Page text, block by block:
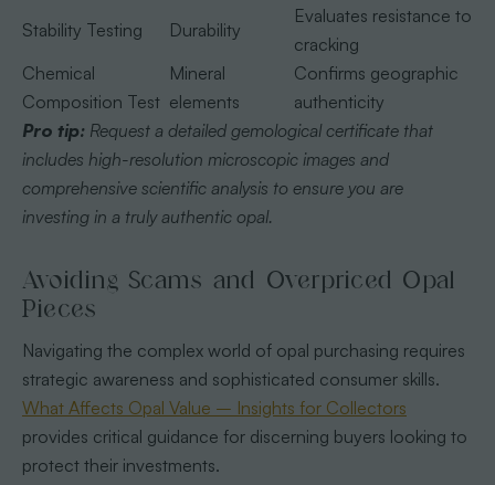
Stability Testing
Durability
Evaluates resistance to
cracking
Chemical
Composition Test
Mineral
elements
Confirms geographic
authenticity
Pro tip: Request a detailed gemological certificate that
includes high-resolution microscopic images and
comprehensive scientific analysis to ensure you are
investing in a truly authentic opal.
Avoiding Scams and Overpriced Opal
Pieces
Navigating the complex world of opal purchasing requires
strategic awareness and sophisticated consumer skills.
What Affects Opal Value – Insights for Collectors
provides critical guidance for discerning buyers looking to
protect their investments.